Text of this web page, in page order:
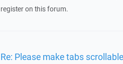
register on this forum.
Re: Please make tabs scrollable